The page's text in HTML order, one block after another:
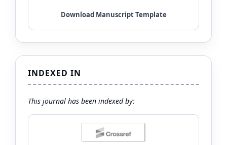
INDEXED IN
This journal has been indexed by: